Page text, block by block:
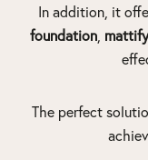
In addition, it
foundation
The perfect